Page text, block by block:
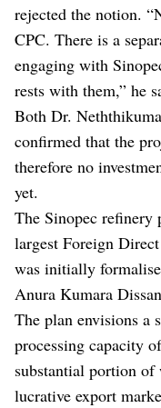
rejected the notion.
CPC. There is a
engaging with
rests with them,” he
Both Dr.
confirmed that the
therefore no
yet.
The Sinopec refinery
largest Foreign
was initially
Anura Kumara
The plan envisions a
processing capacity
substantial portion
lucrative export